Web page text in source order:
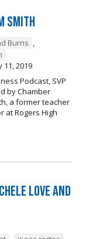
Smith
Burns ,
11, 2019
Podcast, SVP
by Chamber
a former teacher
at Rogers High
Love and